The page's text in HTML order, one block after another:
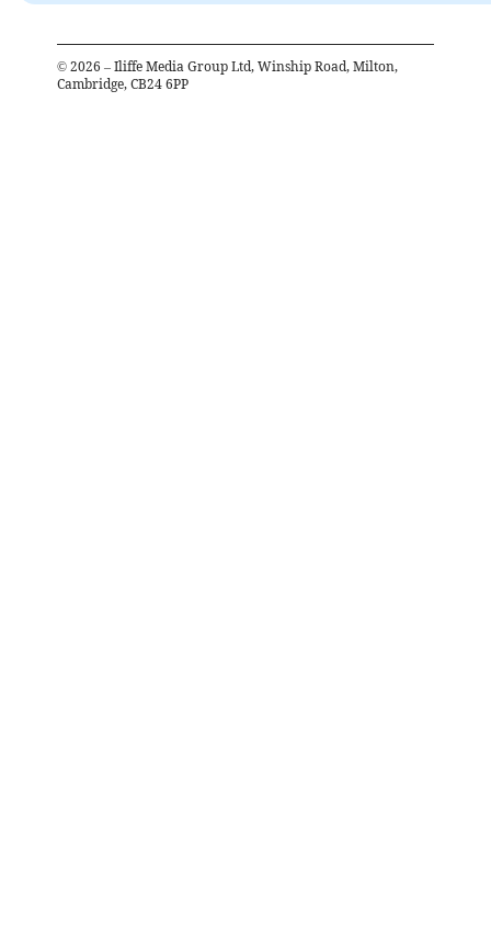
© 2026 – Iliffe Media Group Ltd, Winship Road, Milton,
Cambridge, CB24 6PP